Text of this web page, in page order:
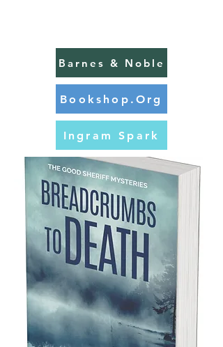
Barnes & Noble
Bookshop.Org
Ingram Spark